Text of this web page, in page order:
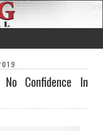
Confidence In